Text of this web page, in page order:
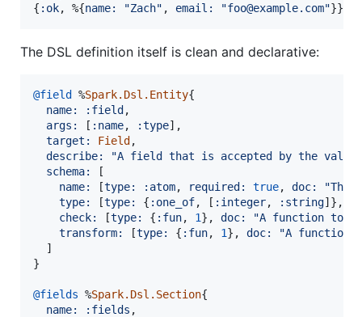
{ :ok, %{name: "Zach" , email: "foo@example.com"}}
The DSL definition itself is clean and declarative:
@field %Spark.Dsl.Entity{
name:
:field ,
args:
[ :name, :type] ,
target: Field ,
describe:
"A field that is accepted by the
schema:
[
name:
[type: :atom, required: true, doc:
"The
type:
[type: { :one_of, [ :integer, :string] } ,
check:
[type: { :fun, 1} , doc:
"A function to
transform:
[type: { :fun, 1} , doc:
"A function
]
}
@fields %Spark.Dsl.Section{
name:
:fields ,